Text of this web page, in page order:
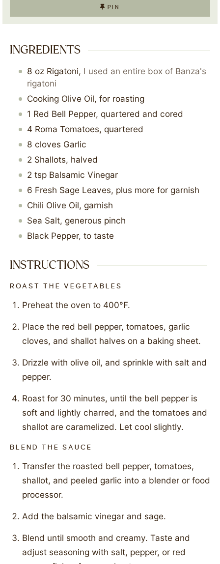
PIN
INGREDIENTS
8 oz Rigatoni, I used an entire box of Banza's
rigatoni
Cooking Olive Oil, for roasting
1 Red Bell Pepper, quartered and cored
4 Roma Tomatoes, quartered
8 cloves Garlic
2 Shallots, halved
2 tsp Balsamic Vinegar
6 Fresh Sage Leaves, plus more for garnish
Chili Olive Oil, garnish
Sea Salt, generous pinch
Black Pepper, to taste
INSTRUCTIONS
ROAST THE VEGETABLES
Preheat the oven to 400°F.
Place the red bell pepper, tomatoes, garlic
cloves, and shallot halves on a baking sheet.
Drizzle with olive oil, and sprinkle with salt and
pepper.
Roast for 30 minutes, until the bell pepper is
soft and lightly charred, and the tomatoes and
shallot are caramelized. Let cool slightly.
BLEND THE SAUCE
Transfer the roasted bell pepper, tomatoes,
shallot, and peeled garlic into a blender or food
processor.
Add the balsamic vinegar and sage.
Blend until smooth and creamy. Taste and
adjust seasoning with salt, pepper, or red